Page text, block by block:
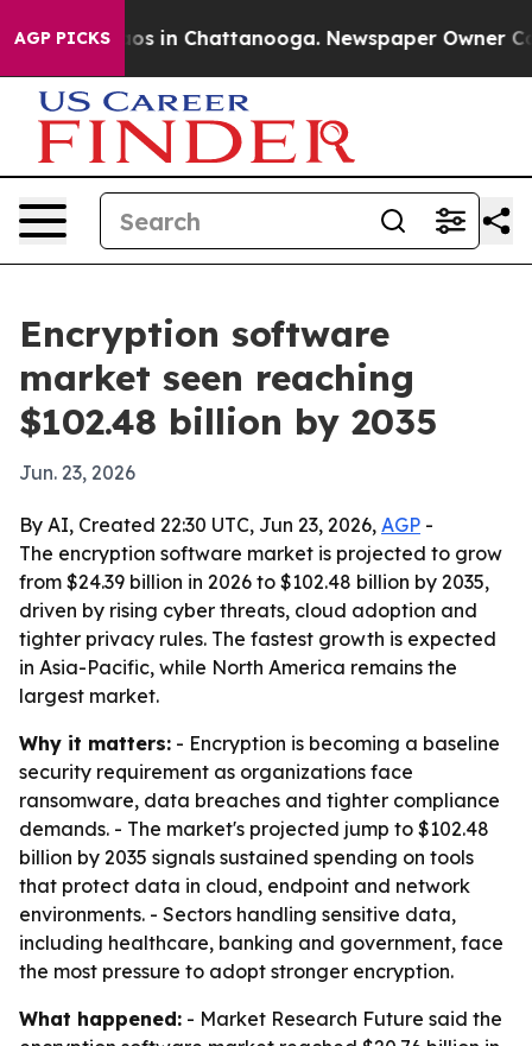
AGP PICKS
Chaos in Chattanooga. Newspaper Owner
Encryption software
market seen reaching
$102.48 billion by 2035
Jun. 23, 2026
By AI, Created 22:30 UTC, Jun 23, 2026, AGP -
The encryption software market is projected to grow
from $24.39 billion in 2026 to $102.48 billion by 2035,
driven by rising cyber threats, cloud adoption and
tighter privacy rules. The fastest growth is expected
in Asia-Pacific, while North America remains the
largest market.
Why it matters: - Encryption is becoming a baseline
security requirement as organizations face
ransomware, data breaches and tighter compliance
demands. - The market's projected jump to $102.48
billion by 2035 signals sustained spending on tools
that protect data in cloud, endpoint and network
environments. - Sectors handling sensitive data,
including healthcare, banking and government, face
the most pressure to adopt stronger encryption.
What happened: - Market Research Future said the